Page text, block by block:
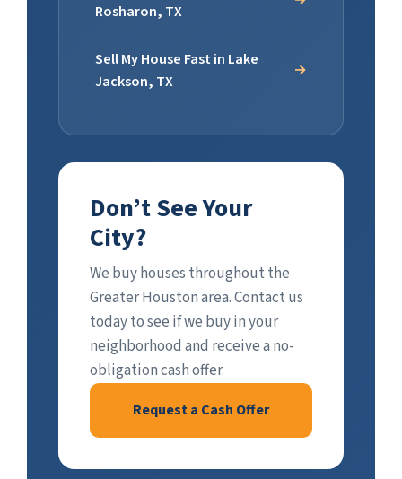
Rosharon, TX
Sell My House Fast in Lake
Jackson, TX
Don’t See Your
City?
We buy houses throughout the
Greater Houston area. Contact us
today to see if we buy in your
neighborhood and receive a no-
obligation cash offer.
Request a Cash Offer